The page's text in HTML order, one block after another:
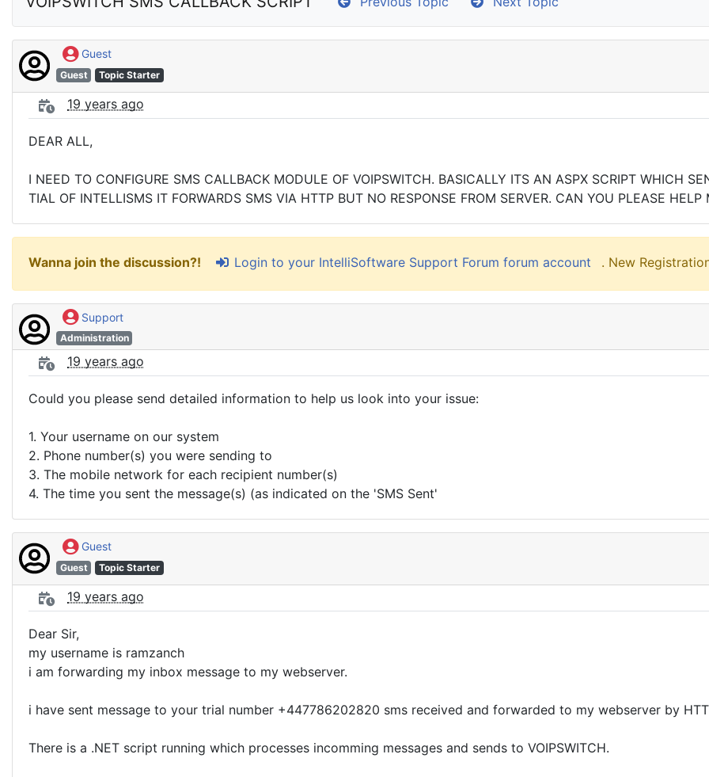
Guest
Guest Topic Starter
19 years ago
DEAR ALL,
I NEED TO CONFIGURE SMS CALLBACK MODULE OF VOIPSWITCH. BASICALLY ITS AN ASPX SCRIPT WHICH
TIAL OF INTELLISMS IT FORWARDS SMS VIA HTTP BUT NO RESPONSE FROM SERVER. CAN YOU PLEASE
Wanna join the discussion?! Login to your IntelliSoftware Support Forum forum account . New
Support
Administration
19 years ago
Could you please send detailed information to help us look into your issue:
1. Your username on our system
2. Phone number(s) you were sending to
3. The mobile network for each recipient number(s)
4. The time you sent the message(s) (as indicated on the 'SMS Sent'
Guest
Guest Topic Starter
19 years ago
Dear Sir,
my username is ramzanch
i am forwarding my inbox message to my webserver.
i have sent message to your trial number +447786202820 sms received and forwarded to my webserver by
There is a .NET script running which processes incomming messages and sends to VOIPSWITCH.